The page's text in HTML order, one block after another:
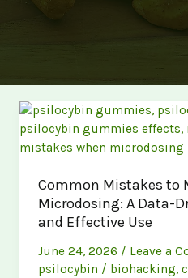
Common Mistakes to
Microdosing: A Data-
and Effective Use
June 24, 2026 / Leave a
psilocybin / biohacking,